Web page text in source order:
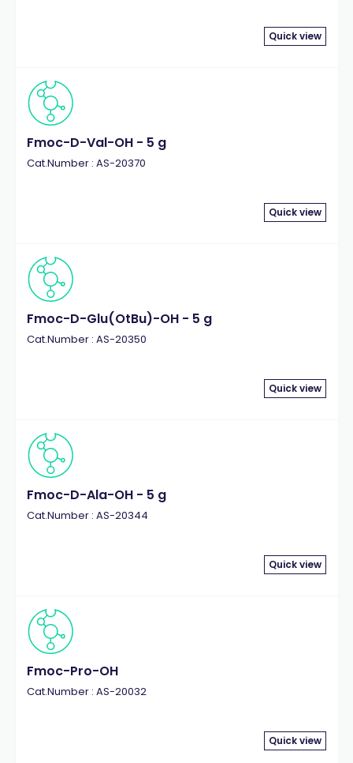
Quick view
Fmoc-D-Val-OH - 5 g
Cat.Number : AS-20370
Quick view
Fmoc-D-Glu(OtBu)-OH - 5 g
Cat.Number : AS-20350
Quick view
Fmoc-D-Ala-OH - 5 g
Cat.Number : AS-20344
Quick view
Fmoc-Pro-OH
Cat.Number : AS-20032
Quick view